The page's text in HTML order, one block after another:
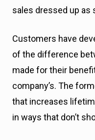
sales dressed up as
Customers have
of the difference
made for their
company’s. The
that increases
in ways that don’t